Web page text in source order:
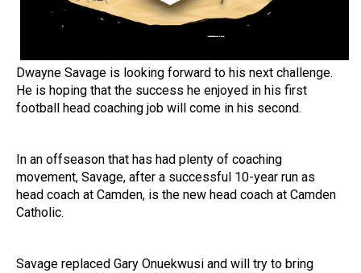
Dwayne Savage is looking forward to his next challenge.
He is hoping that the success he enjoyed in his first
football head coaching job will come in his second.
In an offseason that has had plenty of coaching
movement, Savage, after a successful 10-year run as
head coach at Camden, is the new head coach at Camden
Catholic.
Savage replaced Gary Onuekwusi and will try to bring